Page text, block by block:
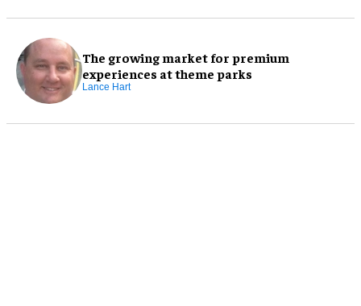
The growing market for premium
experiences at theme parks
Lance Hart